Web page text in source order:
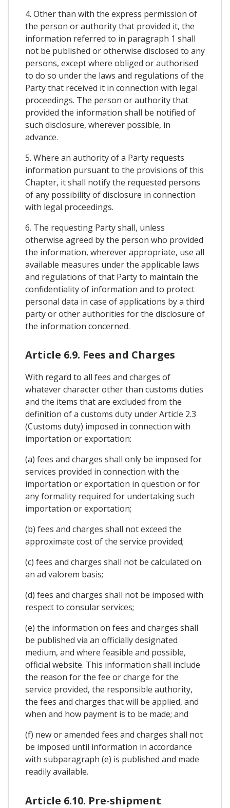
4. Other than with the express permission of
the person or authority that provided it, the
information referred to in paragraph 1 shall
not be published or otherwise disclosed to any
persons, except where obliged or authorised
to do so under the laws and regulations of the
Party that received it in connection with legal
proceedings. The person or authority that
provided the information shall be notified of
such disclosure, wherever possible, in
advance.
5. Where an authority of a Party requests
information pursuant to the provisions of this
Chapter, it shall notify the requested persons
of any possibility of disclosure in connection
with legal proceedings.
6. The requesting Party shall, unless
otherwise agreed by the person who provided
the information, wherever appropriate, use all
available measures under the applicable laws
and regulations of that Party to maintain the
confidentiality of information and to protect
personal data in case of applications by a third
party or other authorities for the disclosure of
the information concerned.
Article 6.9. Fees and Charges
With regard to all fees and charges of
whatever character other than customs duties
and the items that are excluded from the
definition of a customs duty under Article 2.3
(Customs duty) imposed in connection with
importation or exportation:
(a) fees and charges shall only be imposed for
services provided in connection with the
importation or exportation in question or for
any formality required for undertaking such
importation or exportation;
(b) fees and charges shall not exceed the
approximate cost of the service provided;
(c) fees and charges shall not be calculated on
an ad valorem basis;
(d) fees and charges shall not be imposed with
respect to consular services;
(e) the information on fees and charges shall
be published via an officially designated
medium, and where feasible and possible,
official website. This information shall include
the reason for the fee or charge for the
service provided, the responsible authority,
the fees and charges that will be applied, and
when and how payment is to be made; and
(f) new or amended fees and charges shall not
be imposed until information in accordance
with subparagraph (e) is published and made
readily available.
Article 6.10. Pre-shipment